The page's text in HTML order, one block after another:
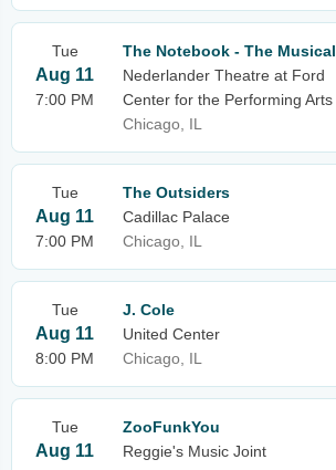
Tue
Aug 11
7:00 PM
The Notebook - The Musical
Nederlander Theatre at Ford
Center for the Performing Arts
Chicago, IL
Tue
Aug 11
7:00 PM
The Outsiders
Cadillac Palace
Chicago, IL
Tue
Aug 11
8:00 PM
J. Cole
United Center
Chicago, IL
Tue
Aug 11
ZooFunkYou
Reggie's Music Joint